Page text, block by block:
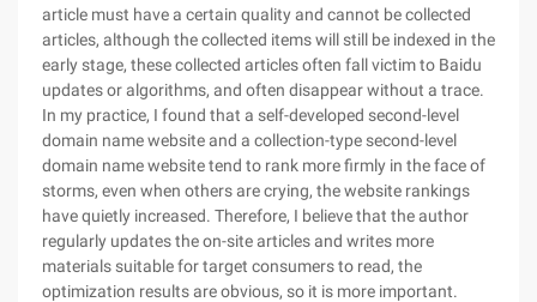
article must have a certain quality and cannot be collected
articles, although the collected items will still be indexed in the
early stage, these collected articles often fall victim to Baidu
updates or algorithms, and often disappear without a trace.
In my practice, I found that a self-developed second-level
domain name website and a collection-type second-level
domain name website tend to rank more firmly in the face of
storms, even when others are crying, the website rankings
have quietly increased. Therefore, I believe that the author
regularly updates the on-site articles and writes more
materials suitable for target consumers to read, the
optimization results are obvious, so it is more important.